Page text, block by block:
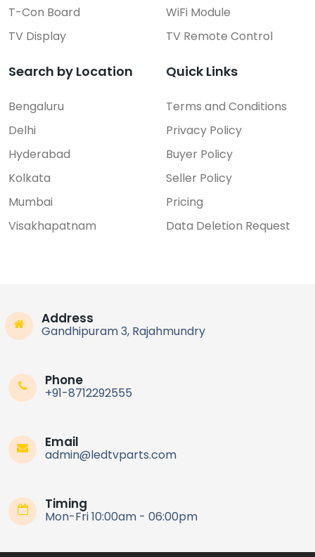
T-Con Board
TV Display
WiFi Module
TV Remote Control
Search by Location
Bengaluru
Delhi
Hyderabad
Kolkata
Mumbai
Visakhapatnam
Quick Links
Terms and Conditions
Privacy Policy
Buyer Policy
Seller Policy
Pricing
Data Deletion Request
Address
Gandhipuram 3, Rajahmundry
Phone
+91-8712292555
Email
admin@ledtvparts.com
Timing
Mon-Fri 10:00am - 06:00pm